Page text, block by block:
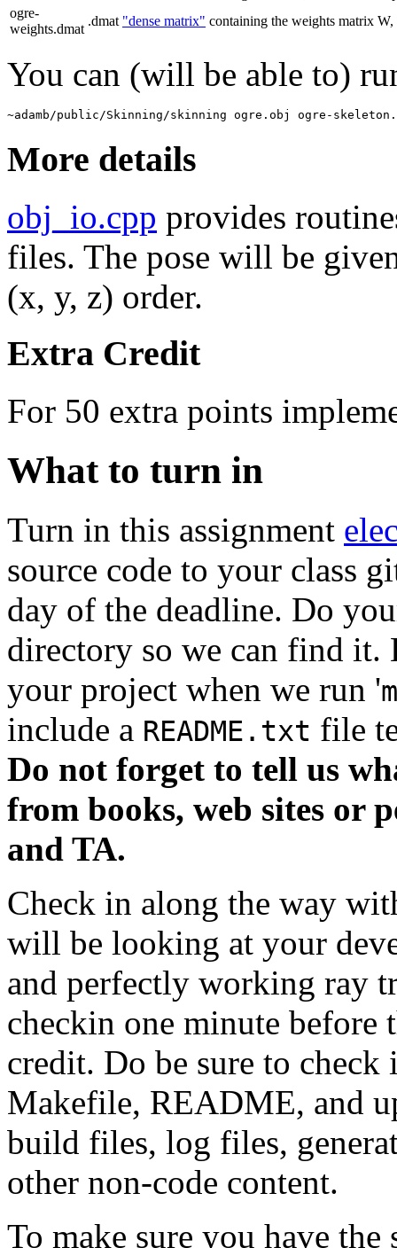
ogre-
weights.dmat
.dmat "dense matrix" containing the weights matrix
You can (will be able to)
~adamb/public/Skinning/skinning ogre.obj ogre-
More details
obj_io.cpp provides
files. The pose will be
(x, y, z) order.
Extra Credit
For 50 extra points
What to turn in
Turn in this assignment
source code to your class
day of the deadline. Do
directory so we can find
your project when we run '
include a README.txt file
Do not forget to tell us
from books, web sites or
and TA.
Check in along the way
will be looking at your
and perfectly working ray
checkin one minute
credit. Do be sure to
Makefile, README, and
build files, log files,
other non-code content.
To make sure you have